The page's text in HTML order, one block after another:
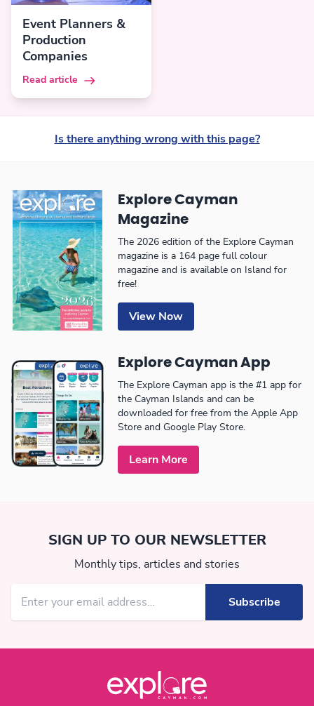
Event Planners &
Production
Companies
Read article
Is there anything wrong with this page?
Explore Cayman
Magazine
The 2026 edition of the Explore Cayman
magazine is a 164 page full colour
magazine and is available on Island for
free!
View Now
Explore Cayman App
The Explore Cayman app is the #1 app for
the Cayman Islands and can be
downloaded for free from the Apple App
Store and Google Play Store.
Learn More
SIGN UP TO OUR NEWSLETTER
Monthly tips, articles and stories